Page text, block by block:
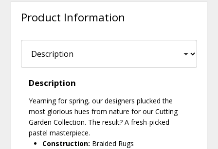
Product Information
Description
Yearning for spring, our designers plucked the
most glorious hues from nature for our Cutting
Garden Collection. The result? A fresh-picked
pastel masterpiece.
Construction: Braided Rugs